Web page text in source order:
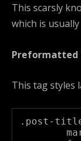
This scarsly
which is
Preformatted
This tag styles
.post-